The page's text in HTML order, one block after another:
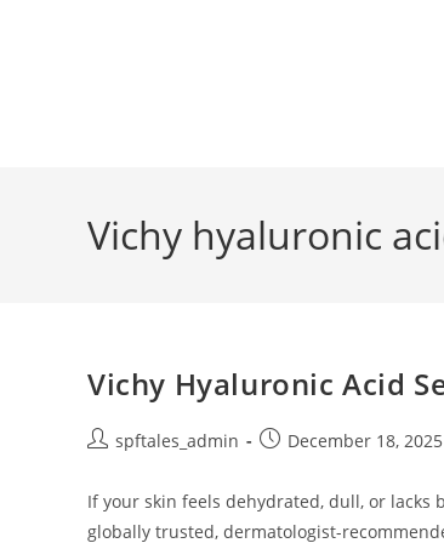
Vichy hyaluronic
Vichy Hyaluronic Acid
spftales_admin December 18, 2025
If your skin feels dehydrated, dull, or lacks
globally trusted, dermatologist-